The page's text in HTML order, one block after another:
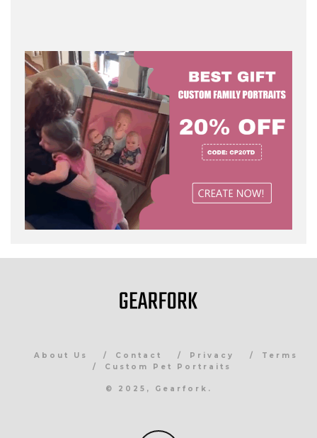
About Us Contact Privacy
Terms
Custom Pet Portraits
© 2025, Gearfork.